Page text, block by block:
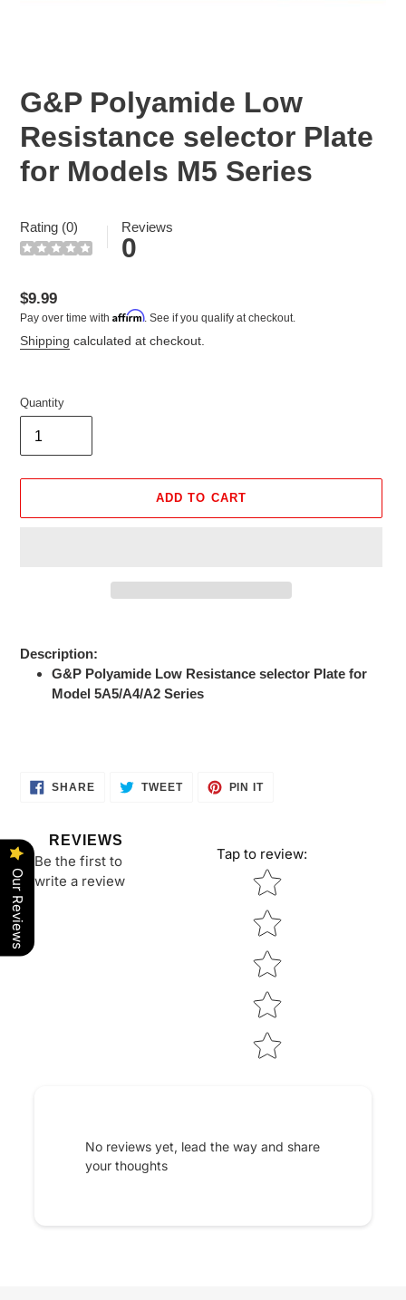
G&P Polyamide Low
Resistance selector Plate
for Models M5 Series
Rating (0) Reviews
0
Regular
price
$9.99
Pay over time with Affirm. See if you qualify at checkout.
Shipping calculated at checkout.
Quantity
ADD TO CART
to
Description:
G&P Polyamide Low Resistance selector Plate for
Model 5A5/A4/A2 Series
SHARESHARE
ON
TWEETTWEET PIN ITPIN
REVIEWS
Be the first to
write a review
Tap to review:
Star rating
No reviews yet, lead the way and share
your thoughts
Our Reviews